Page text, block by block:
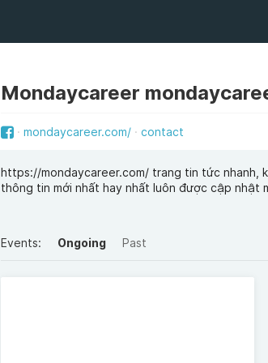
Mondaycareer
mondaycareer.com/ contact
https://mondaycareer.com/ trang tin tức nhanh,
thông tin mới nhất hay nhất luôn được cập nhật
Events: Ongoing Past